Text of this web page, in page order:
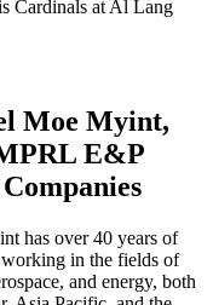
Cardinals at Al Lang
Moe Myint,
E&P
has over 40 years of
in the fields of
and energy, both